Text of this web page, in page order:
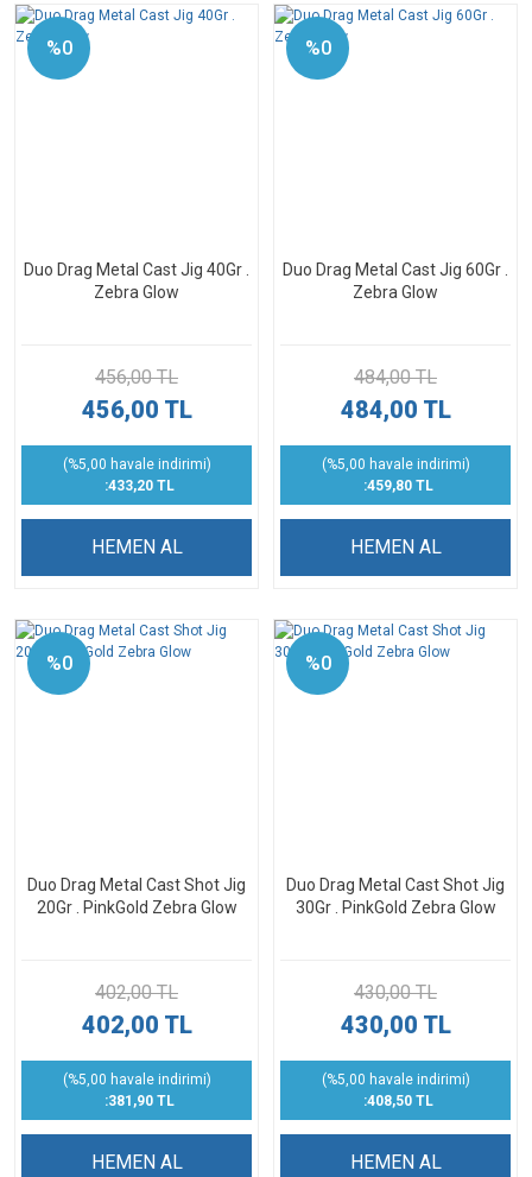
%0
Duo Drag Metal Cast Jig 40Gr .
Zebra Glow
456,00 TL
456,00 TL
(%5,00 havale indirimi)
:433,20 TL
HEMEN AL
%0
Duo Drag Metal Cast Jig 60Gr .
Zebra Glow
484,00 TL
484,00 TL
(%5,00 havale indirimi)
:459,80 TL
HEMEN AL
%0
Duo Drag Metal Cast Shot Jig
20Gr . PinkGold Zebra Glow
402,00 TL
402,00 TL
(%5,00 havale indirimi)
:381,90 TL
HEMEN AL
%0
Duo Drag Metal Cast Shot Jig
30Gr . PinkGold Zebra Glow
430,00 TL
430,00 TL
(%5,00 havale indirimi)
:408,50 TL
HEMEN AL